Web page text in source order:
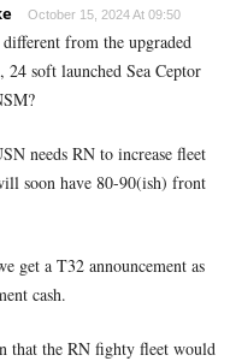
October 15, 2024 At 09:50
from the upgraded
soft launched Sea Ceptor
needs RN to increase fleet
soon have 80-90(ish) front
get a T32 announcement as
cash.
that the RN fighty fleet would